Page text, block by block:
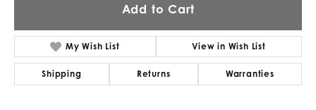
Add to Cart
My Wish List View in Wish List
Shipping Returns Warranties